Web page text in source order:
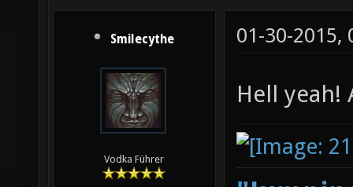
Smilecythe
Vodka Führer
01-30-2015,
Hell